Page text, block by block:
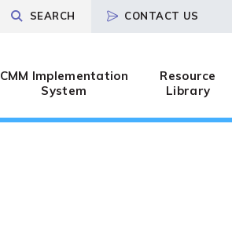
SEARCH CONTACT US
CMM Implementation
System
Resource
Library